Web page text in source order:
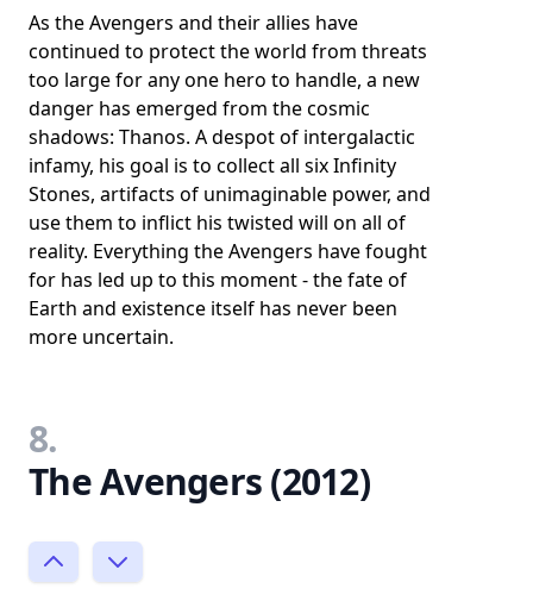
As the Avengers and their allies have
continued to protect the world from threats
too large for any one hero to handle, a new
danger has emerged from the cosmic
shadows: Thanos. A despot of intergalactic
infamy, his goal is to collect all six Infinity
Stones, artifacts of unimaginable power, and
use them to inflict his twisted will on all of
reality. Everything the Avengers have fought
for has led up to this moment - the fate of
Earth and existence itself has never been
more uncertain.
8.
The Avengers (2012)